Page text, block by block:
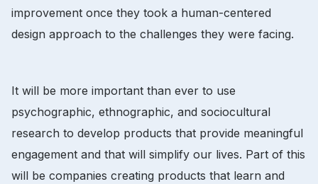
improvement once they took a human-centered
design approach to the challenges they were facing.
It will be more important than ever to use
psychographic, ethnographic, and sociocultural
research to develop products that provide meaningful
engagement and that will simplify our lives. Part of this
will be companies creating products that learn and